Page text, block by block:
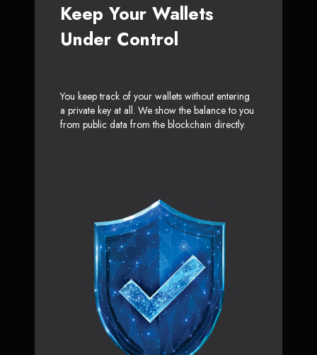
Keep Your Wallets
Under Control
You keep track of your wallets without entering
a private key at all. We show the balance to you
from public data from the blockchain directly.